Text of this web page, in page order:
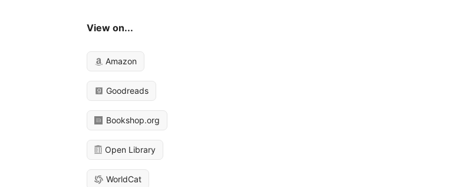
View on...
Amazon
Goodreads
Bookshop.org
Open Library
WorldCat